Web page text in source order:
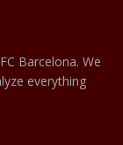
Barcelona. We
everything